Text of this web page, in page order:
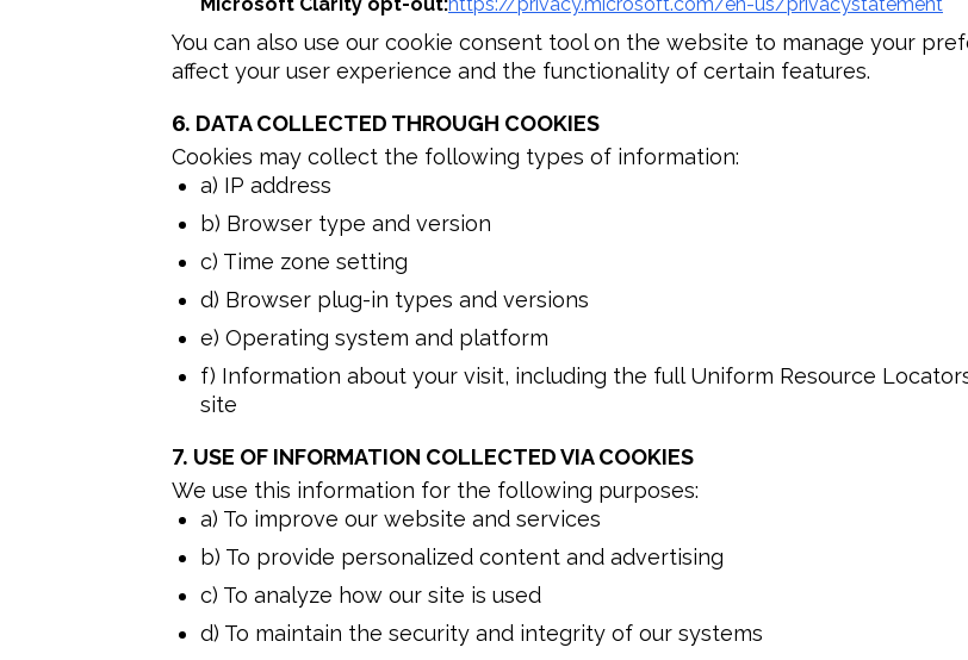
You can also use our cookie consent tool on the website to manage your
affect your user experience and the functionality of certain features.
6. DATA COLLECTED THROUGH COOKIES
Cookies may collect the following types of information:
a) IP address
b) Browser type and version
c) Time zone setting
d) Browser plug-in types and versions
e) Operating system and platform
f) Information about your visit, including the full Uniform Resource
site
7. USE OF INFORMATION COLLECTED VIA COOKIES
We use this information for the following purposes:
a) To improve our website and services
b) To provide personalized content and advertising
c) To analyze how our site is used
d) To maintain the security and integrity of our systems